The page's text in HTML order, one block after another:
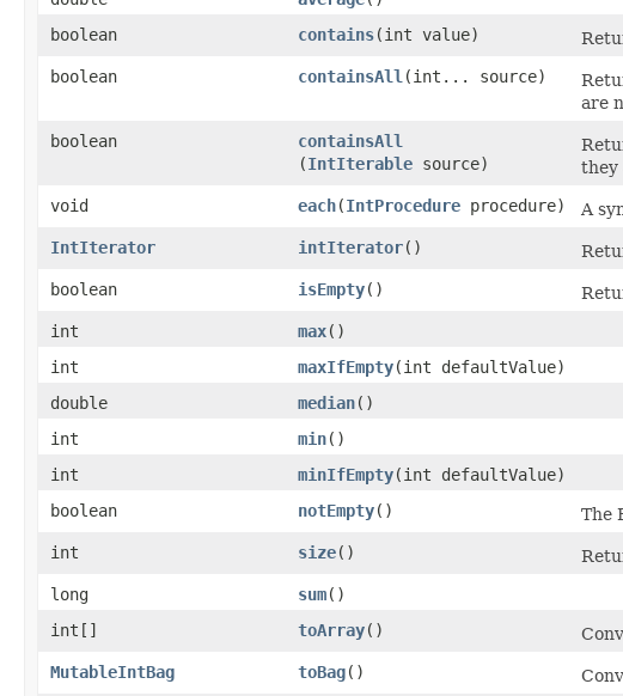
boolean
contains​(int value)
boolean
containsAll ​(int... source)
are
boolean
containsAll
(IntIterable source)
they
void
each​(IntProcedure procedure)
A
IntIterator
intIterator​()
boolean
isEmpty​()
int
max​()
int
maxIfEmpty​(int defaultValue)
double
median​()
int
min​()
int
minIfEmpty​(int defaultValue)
boolean
notEmpty​()
The
int
size​()
long
sum​()
int[]
toArray​()
MutableIntBag
toBag​()